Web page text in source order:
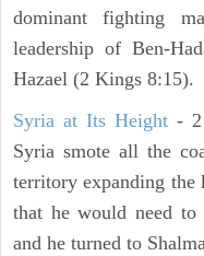
dominant fighting
leadership of Ben-
Hazael (2 Kings 8:15).
Syria at Its Height- 2
Syria smote all the
territory expanding the
that he would need
and he turned to